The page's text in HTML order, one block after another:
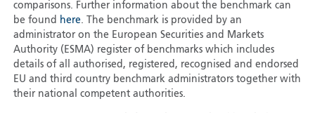
comparisons. Further information about the benchmark can
be found here. The benchmark is provided by an
administrator on the European Securities and Markets
Authority (ESMA) register of benchmarks which includes
details of all authorised, registered, recognised and endorsed
EU and third country benchmark administrators together with
their national competent authorities.